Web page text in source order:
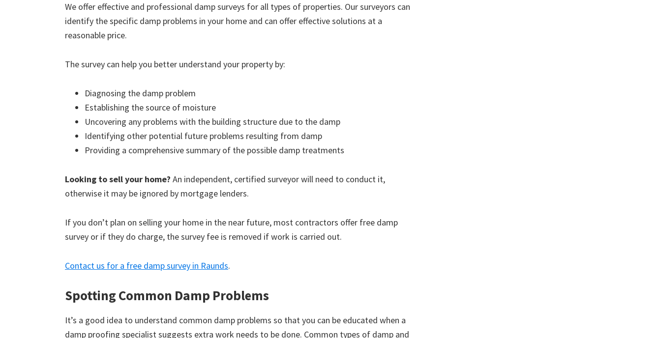
We offer effective and professional damp surveys for all types of properties. Our surveyors can
identify the specific damp problems in your home and can offer effective solutions at a
reasonable price.
The survey can help you better understand your property by:
Diagnosing the damp problem
Establishing the source of moisture
Uncovering any problems with the building structure due to the damp
Identifying other potential future problems resulting from damp
Providing a comprehensive summary of the possible damp treatments
Looking to sell your home? An independent, certified surveyor will need to conduct it,
otherwise it may be ignored by mortgage lenders.
If you don’t plan on selling your home in the near future, most contractors offer free damp
survey or if they do charge, the survey fee is removed if work is carried out.
Contact us for a free damp survey in Raunds.
Spotting Common Damp Problems
It’s a good idea to understand common damp problems so that you can be educated when a
damp proofing specialist suggests extra work needs to be done. Common types of damp and